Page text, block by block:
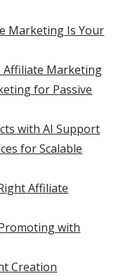
Marketing Is Your
Affiliate Marketing
for Passive
with AI Support
for Scalable
Affiliate
with
Creation